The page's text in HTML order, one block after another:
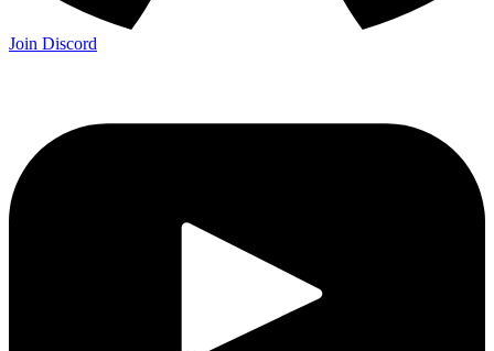
Join Discord